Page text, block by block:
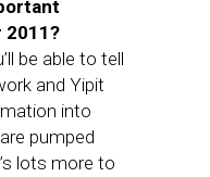
2011?
be able to tell
and Yipit
into
pumped
lots more to